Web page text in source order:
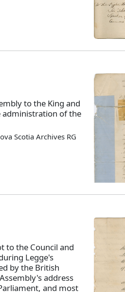
to the King and
administration of the
Scotia Archives RG
to the Council and
Legge's
by the British
address
and most